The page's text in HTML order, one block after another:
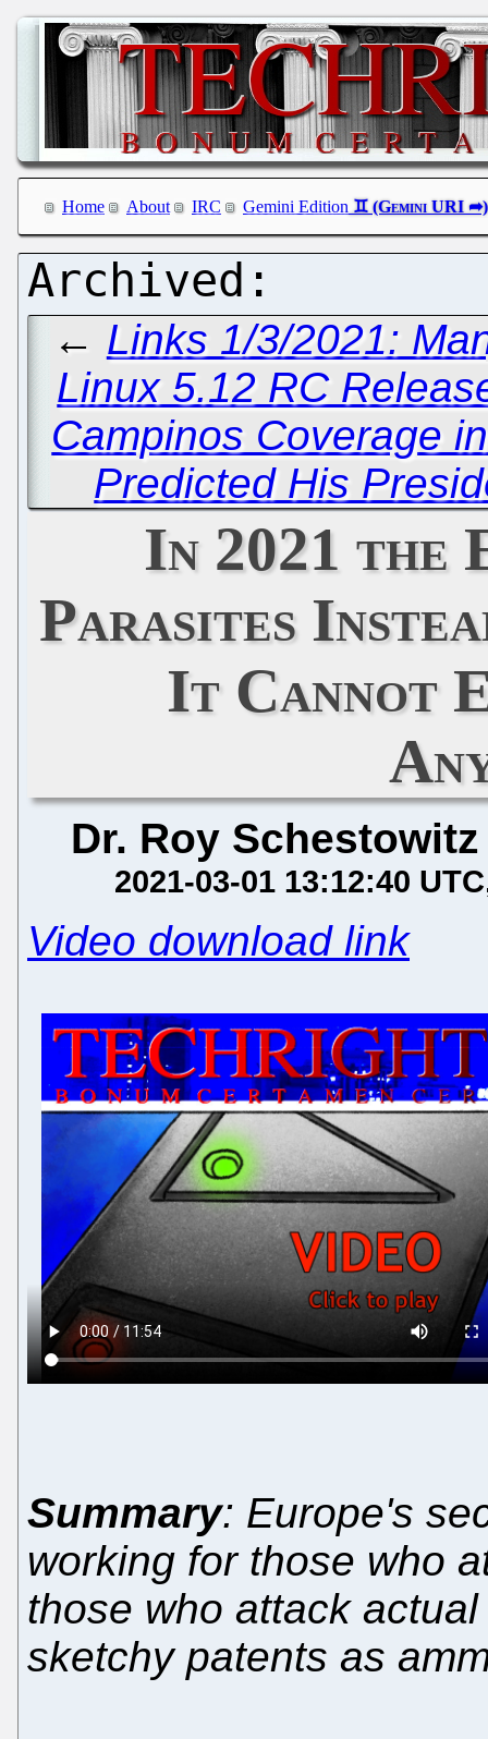
Home About IRC Gemini Edition
← Links 1/3/2021:
Linux 5.12 RC
Campinos Coverage
Predicted His
In 2021 the
Parasites
It Cannot
Dr. Roy Schestowitz
2021-03-01 13:12:40 UTC
Video download link
Summary: Europe's
working for those who
those who attack
sketchy patents as